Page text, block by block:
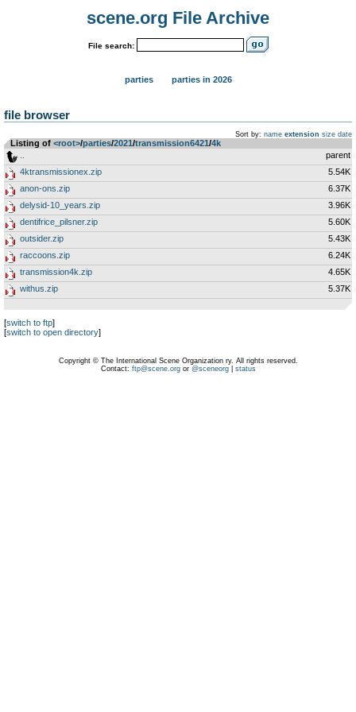
scene.org File Archive
File search:
parties parties in 2026
file browser
Sort by: name extension size date
Listing of <root>­/­parties­/­2021­/­transmission6421­/­4k
parent
4ktransmissionex.zip
5.54K
anon-ons.zip
6.37K
delysid-10_years.zip
3.96K
dentifrice_pilsner.zip
5.60K
outsider.zip
5.43K
raccoons.zip
6.24K
transmission4k.zip
4.65K
withus.zip
5.37K
[switch to ftp]
[switch to open directory]
Copyright © The International Scene Organization ry. All rights reserved.
Contact: ftp@scene.orgor @sceneorg| status